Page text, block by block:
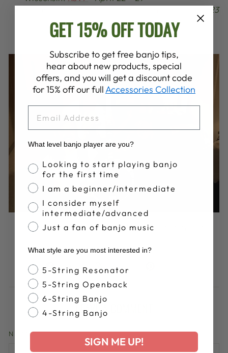
April 23
Mumford & Sons with the Oklahoma Charity Banjo
Share
on
Facebook
Share
LEAVE A COMMENT
NAME
GET 15% OFF TODAY
Subscribe to get free banjo tips,
hear about new products, special
offers, and you will get a discount code
for 15% off our fullAccessories Collection
What level banjo player are you?
Banjo Proficiency
Looking to start playing banjo
for the first time
I am a beginner/intermediate
I consider myself
intermediate/advanced
Just a fan of banjo music
What style are you most interested in?
Banjo Style
5-String Resonator
5-String Openback
6-String Banjo
4-String Banjo
SIGN ME UP!